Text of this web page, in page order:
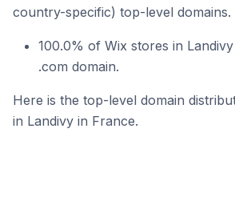
country-specific) top-level domains.
100.0% of Wix stores in
.com domain.
Here is the top-level domain
in Landivy in France.